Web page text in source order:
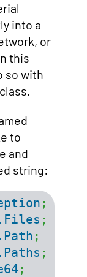
into a
or
this
so with
class.
to
and
string:
;
;
;
;
;